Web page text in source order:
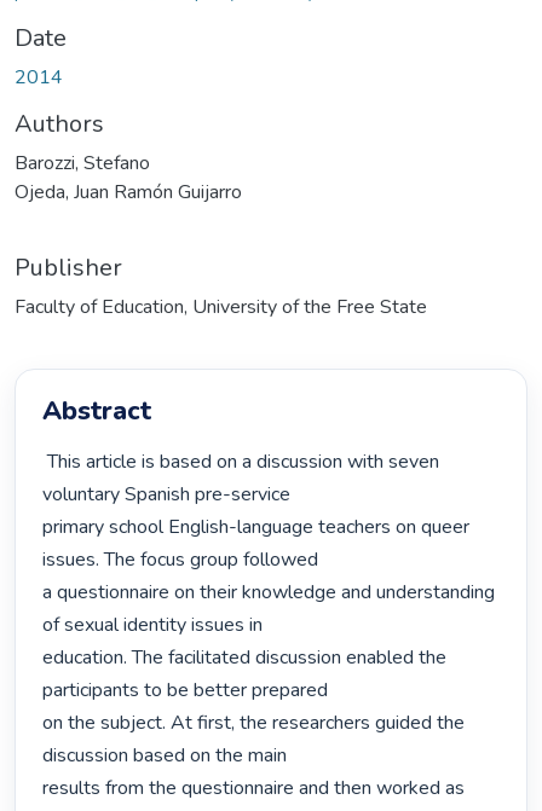
Date
2014
Authors
Barozzi, Stefano
Ojeda, Juan Ramón Guijarro
Publisher
Faculty of Education, University of the Free State
Abstract
This article is based on a discussion with seven
voluntary Spanish pre-service
primary school English-language teachers on queer
issues. The focus group followed
a questionnaire on their knowledge and understanding
of sexual identity issues in
education. The facilitated discussion enabled the
participants to be better prepared
on the subject. At first, the researchers guided the
discussion based on the main
results from the questionnaire and then worked as